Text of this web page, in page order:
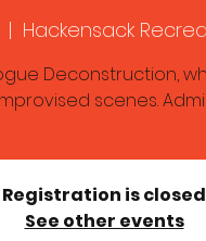
|
Hackensack
Deconstruction,
scenes.
Registration is closed
See other events